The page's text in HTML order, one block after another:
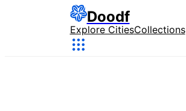
Doodf
Explore CitiesCollections